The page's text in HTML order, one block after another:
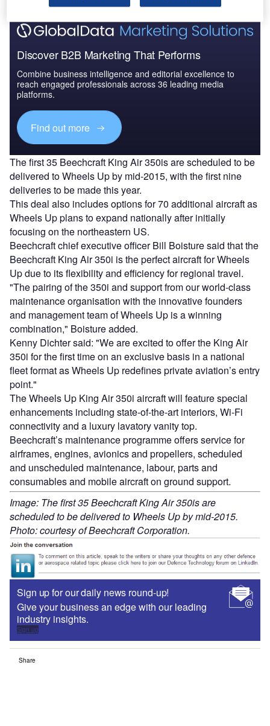
Discover B2B Marketing That Performs
Combine business intelligence and editorial excellence to
reach engaged professionals across 36 leading media
platforms.
Find out more
The first 35 Beechcraft King Air 350is are scheduled to be
delivered to Wheels Up by mid-2015, with the first nine
deliveries to be made this year.
This deal also includes options for 70 additional aircraft as
Wheels Up plans to expand nationally after initially
focusing on the northeastern US.
Beechcraft chief executive officer Bill Boisture said that the
Beechcraft King Air 350i is the perfect aircraft for Wheels
Up due to its flexibility and efficiency for regional travel.
"The pairing of the 350i and support from our world-class
maintenance organisation with the innovative founders
and management team of Wheels Up is a winning
combination," Boisture added.
Kenny Dichter said: "We are excited to offer the King Air
350i for the first time on an exclusive basis in a national
fleet format as Wheels Up redefines private aviation’s entry
point."
The Wheels Up King Air 350i aircraft will feature special
enhancements including state-of-the-art interiors, Wi-Fi
connectivity and a luxury lavatory vanity top.
Beechcraft’s maintenance programme offers service for
airframes, engines, avionics and propellers, scheduled
and unscheduled maintenance, labour, parts and
consumables and mobile aircraft on ground support.
Image: The first 35 Beechcraft King Air 350is are
scheduled to be delivered to Wheels Up by mid-2015.
Photo: courtesy of Beechcraft Corporation.
Sign up for our daily news round-up!
Give your business an edge with our leading
industry insights.
Sign up
Share